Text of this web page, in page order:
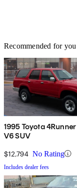
Recommended for you
1995 Toyota 4Runner
V6 SUV
$12,794 No Rating
Includes dealer fees